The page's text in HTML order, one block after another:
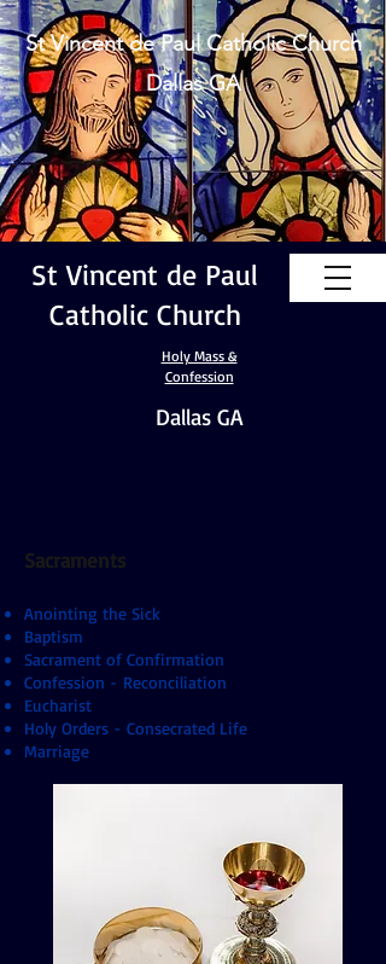
St Vincent de Paul Catholic Church
Dallas GA
St Vincent de Paul
Catholic Church
Holy Mass &
Confession
Dallas GA
Sacraments
Anointing the Sick
Baptism
Sacrament of Confirmation
Confession - Reconciliation
Eucharist
Holy Orders - Consecrated Life
Marriage